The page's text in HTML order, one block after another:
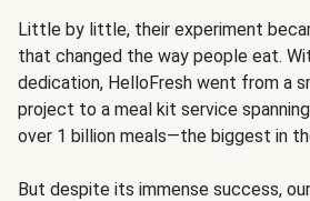
Little by little, their experiment
that changed the way people eat.
dedication, HelloFresh went from a
project to a meal kit service
over 1 billion meals—the biggest in
But despite its immense success,